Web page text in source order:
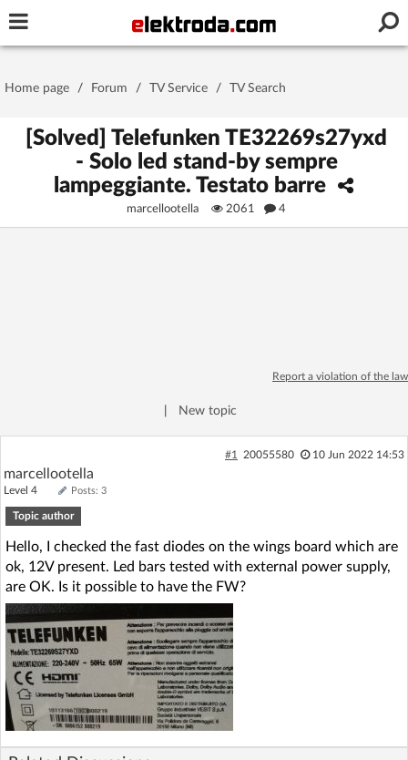
Stay signed in on this device
No account yet? You can
Home page Forum
Recent Unanswered
AI @ElektrodaBot Classic layout
Home page / Forum / TV Service / TV Search
[Solved] Telefunken TE32269s27yxd
- Solo led stand-by sempre
lampeggiante. Testato barre
marcellootella 2061 4
Report a violation of the law
New topic
#1 20055580 10 Jun 2022 14:53
marcellootella
Level 4 Posts: 3
Topic author
Hello, I checked the fast diodes on the wings board which are
ok, 12V present. Led bars tested with external power supply,
are OK. Is it possible to have the FW?